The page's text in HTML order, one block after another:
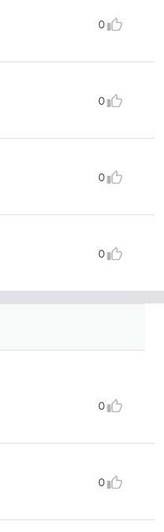
0
0
0
0
0
0